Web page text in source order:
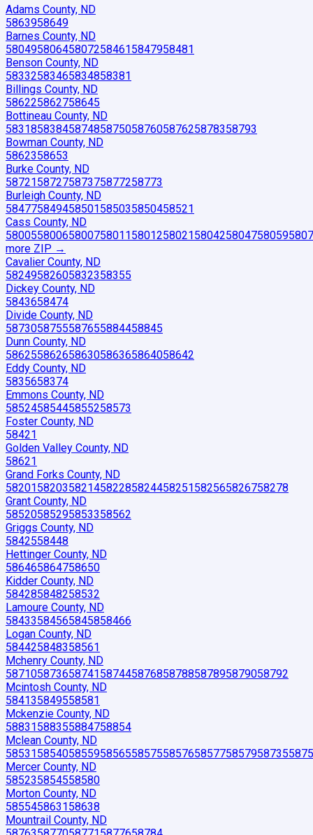
Adams County, ND
5863958649
Barnes County, ND
580495806458072584615847958481
Benson County, ND
58332583465834858381
Billings County, ND
586225862758645
Bottineau County, ND
5831858384587485875058760587625878358793
Bowman County, ND
5862358653
Burke County, ND
5872158727587375877258773
Burleigh County, ND
584775849458501585035850458521
Cass County, ND
580055800658007580115801258021580425804758059
more ZIP →
Cavalier County, ND
58249582605832358355
Dickey County, ND
5843658474
Divide County, ND
5873058755587655884458845
Dunn County, ND
586255862658630586365864058642
Eddy County, ND
5835658374
Emmons County, ND
58524585445855258573
Foster County, ND
58421
Golden Valley County, ND
58621
Grand Forks County, ND
582015820358214582285824458251582565826758278
Grant County, ND
58520585295853358562
Griggs County, ND
5842558448
Hettinger County, ND
586465864758650
Kidder County, ND
584285848258532
Lamoure County, ND
58433584565845858466
Logan County, ND
584425848358561
Mchenry County, ND
587105873658741587445876858788587895879058792
Mcintosh County, ND
584135849558581
Mckenzie County, ND
58831588355884758854
Mclean County, ND
585315854058559585655857558576585775857958735
Mercer County, ND
585235854558580
Morton County, ND
585545863158638
Mountrail County, ND